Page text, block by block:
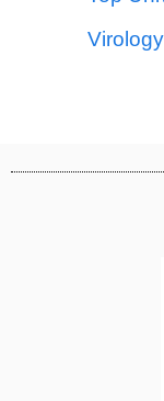
Virology